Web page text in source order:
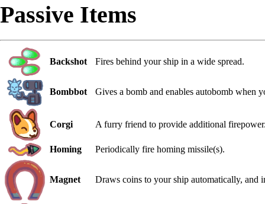
Passive Items
Backshot Fires behind your ship in a wide spread.
Bombbot Gives a bomb and enables autobomb when
Corgi A furry friend to provide additional
Homing Periodically fire homing missile(s).
Magnet Draws coins to your ship automatically, and